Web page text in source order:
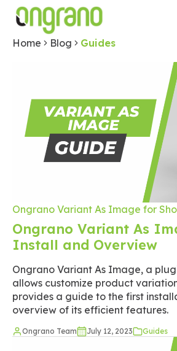
Home Blog Guides
Ongrano Variant As Image for
Configuration and Product
Ongrano Variant As
Install and Overview
Ongrano Variant As Image, a
allows customize product
provides a guide to the first
overview of its efficient features.
Ongrano Team July 12, 2023 Guides